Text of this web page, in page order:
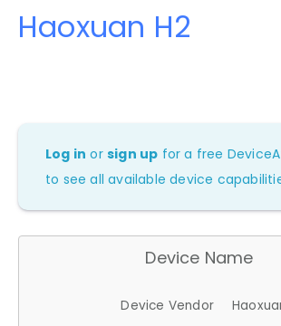
Haoxuan H2
Log in orsign up for a free
to see all available device
Device Name
Device Vendor